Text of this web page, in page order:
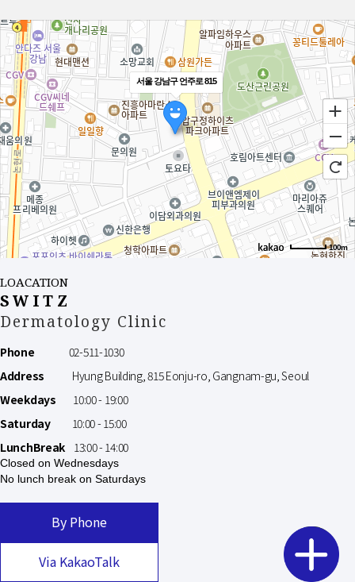
서울 강남구 언주로 815
100m
LOACATION
SWITZ
Dermatology Clinic
Phone 02-511-1030
Address Hyung Building, 815 Eonju-ro, Gangnam-gu, Seoul
Weekdays
10:00 - 19:00
Saturday10:00 - 15:00
LunchBreak13:00 - 14:00
Closed on Wednesdays
No lunch break on Saturdays
By Phone
Via KakaoTalk